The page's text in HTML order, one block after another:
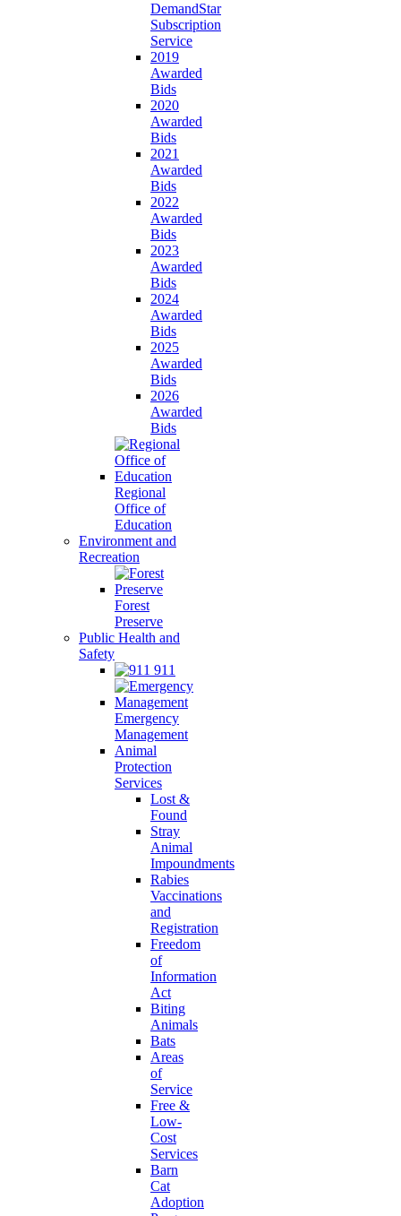
DemandStar
Subscription
Service
2019
Awarded
Bids
2020
Awarded
Bids
2021
Awarded
Bids
2022
Awarded
Bids
2023
Awarded
Bids
2024
Awarded
Bids
2025
Awarded
Bids
2026
Awarded
Bids
Regional
Office of
Education
Environment and
Recreation
Forest
Preserve
Public Health and
Safety
911
Emergency
Management
Animal
Protection
Services
Lost &
Found
Stray
Animal
Impoundments
Rabies
Vaccinations
and
Registration
Freedom
of
Information
Act
Biting
Animals
Bats
Areas
of
Service
Free &
Low-
Cost
Services
Barn
Cat
Adoption